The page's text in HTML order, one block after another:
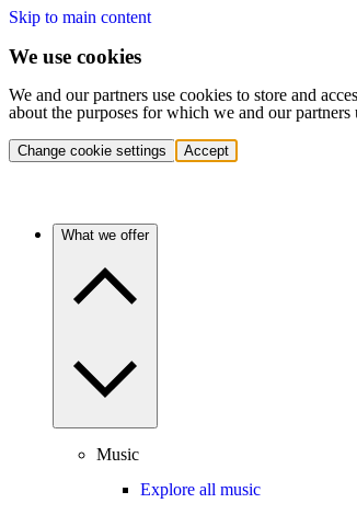
Skip to main content
We use cookies
We and our partners use cookies to store and
about the purposes for which we and our
Change cookie settings Accept
What we offer
Music
Explore all music